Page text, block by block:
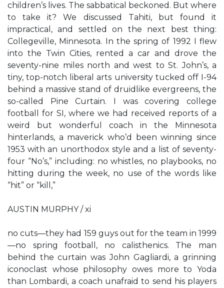
children’s lives. The sabbatical beckoned. But where
to take it? We discussed Tahiti, but found it
impractical, and settled on the next best thing:
Collegeville, Minnesota. In the spring of 1992 I flew
into the Twin Cities, rented a car and drove the
seventy-nine miles north and west to St. John’s, a
tiny, top-notch liberal arts university tucked off I-94
behind a massive stand of druidlike evergreens, the
so-called Pine Curtain. I was covering college
football for SI, where we had received reports of a
weird but wonderful coach in the Minnesota
hinterlands, a maverick who’d been winning since
1953 with an unorthodox style and a list of seventy-
four “No’s,” including: no whistles, no playbooks, no
hitting during the week, no use of the words like
“hit” or “kill,”
AUSTIN MURPHY / xi
no cuts—they had 159 guys out for the team in 1999
—no spring football, no calisthenics. The man
behind the curtain was John Gagliardi, a grinning
iconoclast whose philosophy owes more to Yoda
than Lombardi, a coach unafraid to send his players